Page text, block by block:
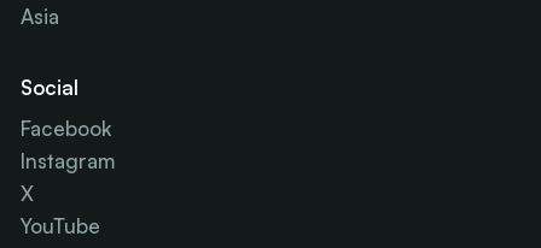
Asia
Social
Facebook
Instagram
X
YouTube